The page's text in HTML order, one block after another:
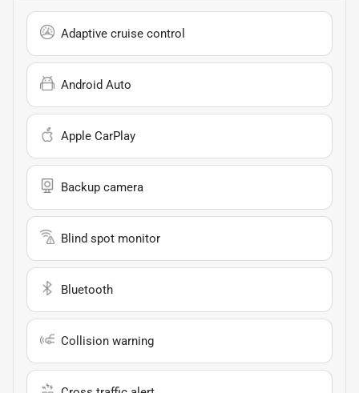
Adaptive cruise control
Android Auto
Apple CarPlay
Backup camera
Blind spot monitor
Bluetooth
Collision warning